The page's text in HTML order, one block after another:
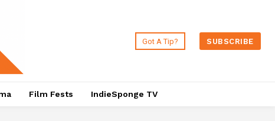
Got A Tip? SUBSCRIBE
Film Fests IndieSponge TV